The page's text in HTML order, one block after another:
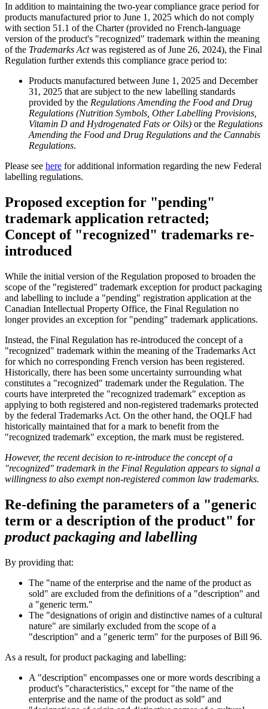
In addition to maintaining the two-year compliance grace period for
products manufactured prior to June 1, 2025 which do not comply
with section 51.1 of the Charter (provided no French-language
version of the product's "recognized" trademark within the meaning
of the Trademarks Actwas registered as of June 26, 2024), the Final
Regulation further extends this compliance grace period to:
Products manufactured between June 1, 2025 and December
31, 2025 that are subject to the new labelling standards
provided by the Regulations Amending the Food and Drug
Regulations (Nutrition Symbols, Other Labelling Provisions,
Vitamin D and Hydrogenated Fats or Oils) or the Regulations
Amending the Food and Drug Regulations and the Cannabis
Regulations.
Please see here for additional information regarding the new Federal
labelling regulations.
Proposed exception for "pending"
trademark application retracted;
Concept of "recognized" trademarks re-
introduced
While the initial version of the Regulation proposed to broaden the
scope of the "registered" trademark exception for product packaging
and labelling to include a "pending" registration application at the
Canadian Intellectual Property Office, the Final Regulation no
longer provides an exception for "pending" trademark applications.
Instead, the Final Regulation has re-introduced the concept of a
"recognized" trademark within the meaning of the Trademarks Act
for which no corresponding French version has been registered.
Historically, there has been some uncertainty surrounding what
constitutes a "recognized" trademark under the Regulation. The
courts have interpreted the "recognized trademark" exception as
applying to both registered and non-registered trademarks protected
by the federal Trademarks Act. On the other hand, the OQLF had
historically maintained that for a mark to benefit from the
"recognized trademark" exception, the mark must be registered.
However, the recent decision to re-introduce the concept of a
"recognized" trademark in the Final Regulation appears to signal a
willingness to also exempt non-registered common law trademarks.
Re-defining the parameters of a "generic
term or a description of the product" for
product packaging and labelling
By providing that:
The "name of the enterprise and the name of the product as
sold" are excluded from the definitions of a "description" and
a "generic term."
The "designations of origin and distinctive names of a cultural
nature" are similarly excluded from the scope of a
"description" and a "generic term" for the purposes of Bill 96.
As a result, for product packaging and labelling:
A "description" encompasses one or more words describing a
product's "characteristics," except for "the name of the
enterprise and the name of the product as sold" and